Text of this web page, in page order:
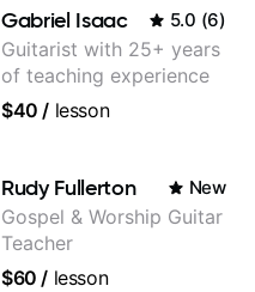
Orchestra, Lauryn Hill
and Mariah Carey.
Gabriel Isaac 5.0 (6)
Guitarist with 25+ years
of teaching experience
$40 / lesson
Rudy Fullerton New
Gospel & Worship Guitar
Teacher
$60 / lesson